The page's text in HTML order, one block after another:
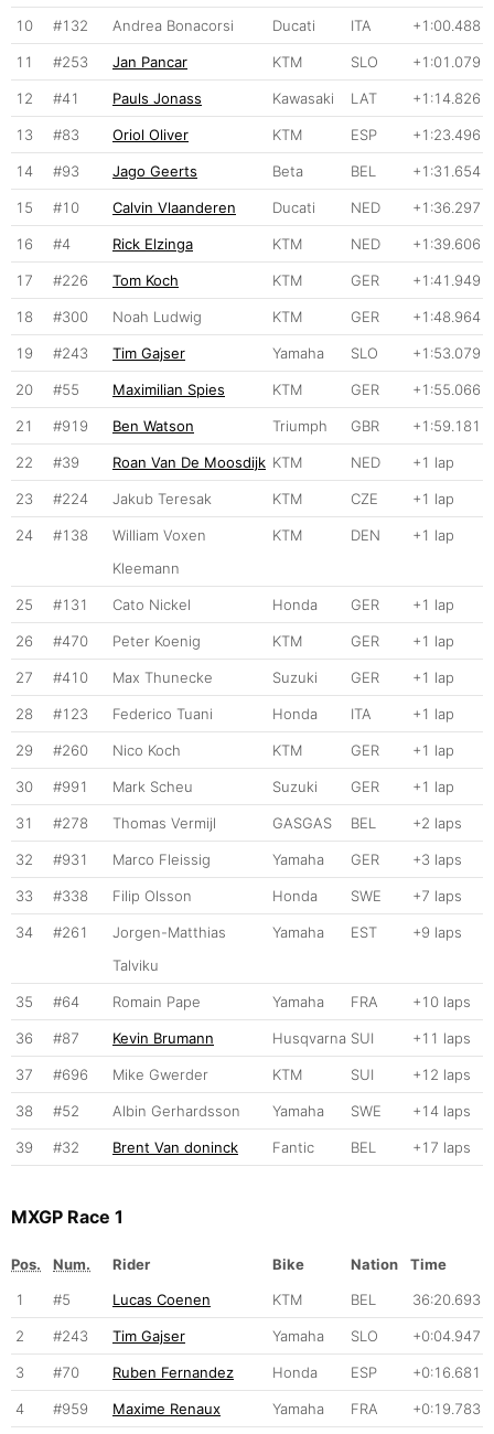
10 #132 Andrea Bonacorsi Ducati ITA +1:00.488
11 #253 Jan Pancar KTM SLO +1:01.079
12 #41 Pauls Jonass Kawasaki LAT +1:14.826
13 #83 Oriol Oliver KTM ESP +1:23.496
14 #93 Jago Geerts Beta BEL +1:31.654
15 #10 Calvin Vlaanderen Ducati NED +1:36.297
16 #4 Rick Elzinga KTM NED +1:39.606
17 #226 Tom Koch KTM GER +1:41.949
18 #300 Noah Ludwig KTM GER +1:48.964
19 #243 Tim Gajser Yamaha SLO +1:53.079
20 #55 Maximilian Spies KTM GER +1:55.066
21 #919 Ben Watson Triumph GBR +1:59.181
22 #39 Roan Van De Moosdijk KTM NED +1 lap
23 #224 Jakub Teresak KTM CZE +1 lap
24 #138
William Voxen
Kleemann
KTM DEN +1 lap
25 #131 Cato Nickel Honda GER +1 lap
26 #470 Peter Koenig KTM GER +1 lap
27 #410 Max Thunecke Suzuki GER +1 lap
28 #123 Federico Tuani Honda ITA +1 lap
29 #260 Nico Koch KTM GER +1 lap
30 #991 Mark Scheu Suzuki GER +1 lap
31 #278 Thomas Vermijl GASGAS BEL +2 laps
32 #931 Marco Fleissig Yamaha GER +3 laps
33 #338 Filip Olsson Honda SWE +7 laps
34 #261
Jorgen-Matthias
Talviku
Yamaha EST +9 laps
35 #64 Romain Pape Yamaha FRA +10 laps
36 #87 Kevin Brumann Husqvarna SUI +11 laps
37 #696 Mike Gwerder KTM SUI +12 laps
38 #52 Albin Gerhardsson Yamaha SWE +14 laps
39 #32 Brent Van doninck Fantic BEL +17 laps
MXGP Race 1
Pos. Num. Rider Bike Nation
Time
1
#5 Lucas Coenen KTM BEL 36:20.693
2 #243 Tim Gajser Yamaha SLO +0:04.947
3 #70 Ruben Fernandez Honda ESP +0:16.681
4 #959 Maxime Renaux Yamaha FRA +0:19.783